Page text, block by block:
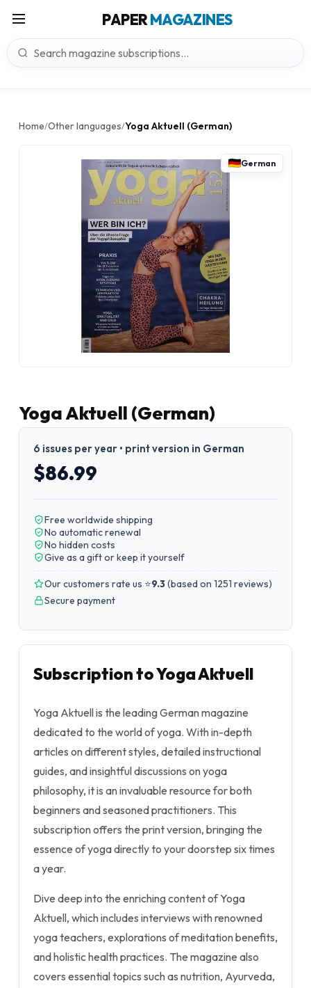
PAPERMAGAZINES
Home/Other languages/Yoga Aktuell (German)
German
Yoga Aktuell (German)
6 issues per year • print version in German
$86.99
Free worldwide shipping
No automatic renewal
No hidden costs
Give as a gift or keep it yourself
Our customers rate us ⭐9.3(based on 1251 reviews)
Secure payment
Subscription to Yoga Aktuell
Yoga Aktuell is the leading German magazine
dedicated to the world of yoga. With in-depth
articles on different styles, detailed instructional
guides, and insightful discussions on yoga
philosophy, it is an invaluable resource for both
beginners and seasoned practitioners. This
subscription offers the print version, bringing the
essence of yoga directly to your doorstep six times
a year.
Dive deep into the enriching content of Yoga
Aktuell, which includes interviews with renowned
yoga teachers, explorations of meditation benefits,
and holistic health practices. The magazine also
covers essential topics such as nutrition, Ayurveda,